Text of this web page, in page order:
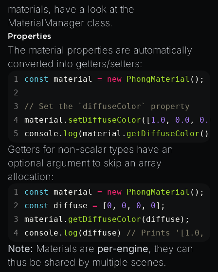
materials, have a look at the
MaterialManager class.
Properties
The material properties are automatically
converted into getters/setters:
const material = new PhongMaterial ();
// Set the `diffuseColor` property
material. setDiffuseColor ([ 1.0 , 0.0 , 0.0
console. log (material. getDiffuseColor
Getters for non-scalar types have an
optional argument to skip an array
allocation:
const material = new PhongMaterial ();
const
diffuse = [ 0 , 0 , 0 , 0];
material. getDiffuseColor (diffuse);
console. log (diffuse) // Prints '[1.0,
Note: Materials are per-engine, they can
thus be shared by multiple scenes.
How to build XR-only Components
Integrate the CrazyGames SDK
Integrate the VIVERSE Avatar SDK
Introduction to Texture Atlasses
Loading GLTF/GLB at Runtime
Spawning Objects at Runtime
Streaming .bin files at Runtime
Switching Scenes
Writing Components in Typescript
Writing JavaScript Libraries